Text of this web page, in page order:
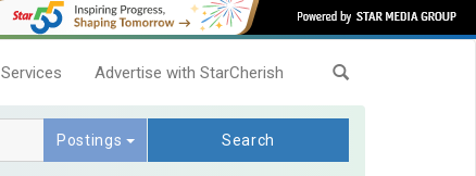
Services Advertise with StarCherish
Postings Search